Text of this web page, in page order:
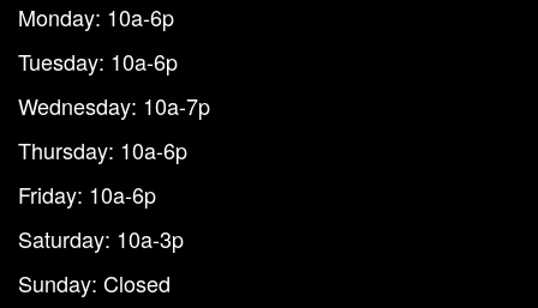
Monday: 10a-6p
Tuesday: 10a-6p
Wednesday: 10a-7p
Thursday: 10a-6p
Friday: 10a-6p
Saturday: 10a-3p
Sunday: Closed